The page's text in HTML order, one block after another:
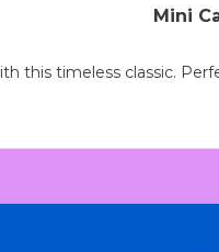
Mini
this timeless classic.